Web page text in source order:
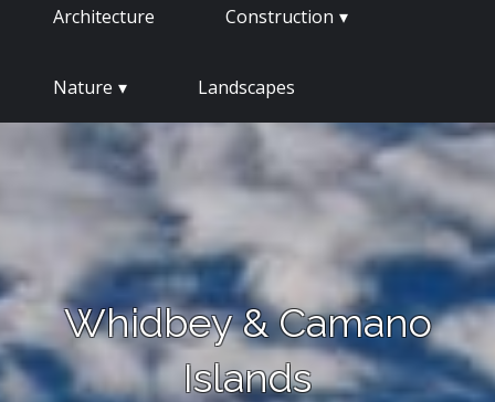
Architecture Construction
Nature Landscapes
Whidbey & Camano
Islands